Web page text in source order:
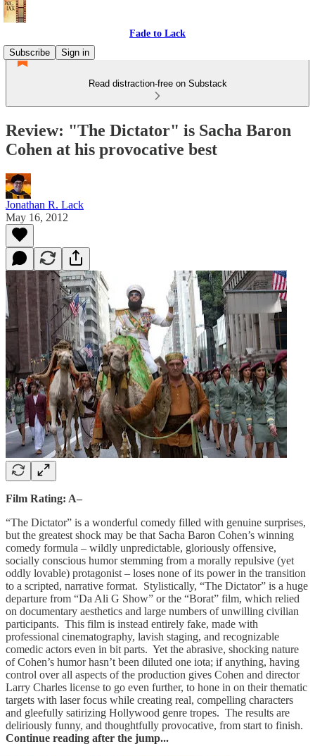
Fade to Lack
Subscribe
Sign in
Read distraction-free on Substack
Review: "The Dictator" is Sacha Baron
Cohen at his provocative best
Jonathan R. Lack
May 16, 2012
Film Rating: A–
“The Dictator” is a wonderful comedy filled with genuine surprises,
but the greatest shock may be that Sacha Baron Cohen’s winning
comedy formula – wildly unpredictable, gloriously offensive,
socially conscious humor stemming from a morally repulsive (yet
oddly lovable) protagonist – loses none of its power in the transition
to a scripted, narrative format. Stylistically, “The Dictator” is a huge
departure from “Da Ali G Show” or the “Borat” film, which relied
on documentary aesthetics and large numbers of unwilling civilian
participants. This film is instead entirely fake, made with
professional cinematography, lavish staging, and recognizable
comedic actors even in bit parts. Yet the abrasive, shocking nature
of Cohen’s humor hasn’t been diluted one iota; if anything, having
control over all aspects of the production gives Cohen and director
Larry Charles license to go even further, to hone in on their thematic
targets with laser focus while creating real, compelling characters
and gleefully satirizing Hollywood genre tropes. The results are
deliriously funny, and thoughtfully provocative, from start to finish.
Continue reading after the jump...